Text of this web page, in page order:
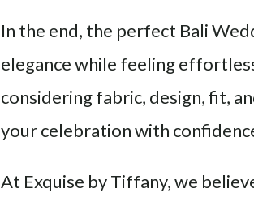
In the end, the perfect Bali
elegance while feeling
considering fabric, design, fit,
your celebration with
At Exquise by Tiffany, we